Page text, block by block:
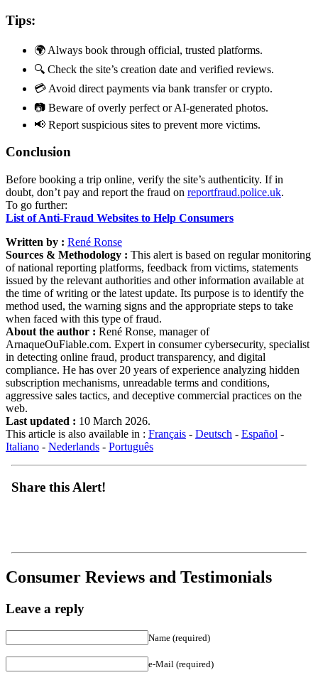
Tips:
🌍 Always book through official, trusted platforms.
🔍 Check the site’s creation date and verified reviews.
💳 Avoid direct payments via bank transfer or crypto.
📷 Beware of overly perfect or AI-generated photos.
📢 Report suspicious sites to prevent more victims.
Conclusion
Before booking a trip online, verify the site’s authenticity. If in
doubt, don’t pay and report the fraud on reportfraud.police.uk.
To go further:
List of Anti-Fraud Websites to Help Consumers
Written by : René Ronse
Sources & Methodology : This alert is based on regular monitoring
of national reporting platforms, feedback from victims, statements
issued by the relevant authorities and other information available at
the time of writing or the latest update. Its purpose is to identify the
method used, the warning signs and the appropriate steps to take
when faced with this type of fraud.
About the author : René Ronse, manager of
ArnaqueOuFiable.com. Expert in consumer cybersecurity, specialist
in detecting online fraud, product transparency, and digital
compliance. He has over 20 years of experience analyzing hidden
subscription mechanisms, unreadable terms and conditions,
aggressive sales tactics, and deceptive commercial practices on the
web.
Last updated : 10 March 2026.
This article is also available in : Français - Deutsch - Español -
Italiano - Nederlands - Português
Share this Alert!
Consumer Reviews and Testimonials
Leave a reply
Name (required)
e-Mail (required)